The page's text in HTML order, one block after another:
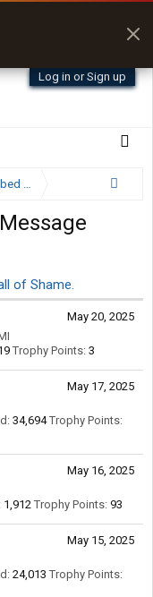
Log in or Sign up
Hall of Shame.
of Shame.
May 20, 2025
Trophy Points: 3
May 17, 2025
34,694 Trophy Points:
May 16, 2025
1,912 Trophy Points: 93
May 15, 2025
24,013 Trophy Points: